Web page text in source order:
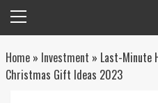
Menu
Home» Investment » Last-Minute
Christmas Gift Ideas 2023